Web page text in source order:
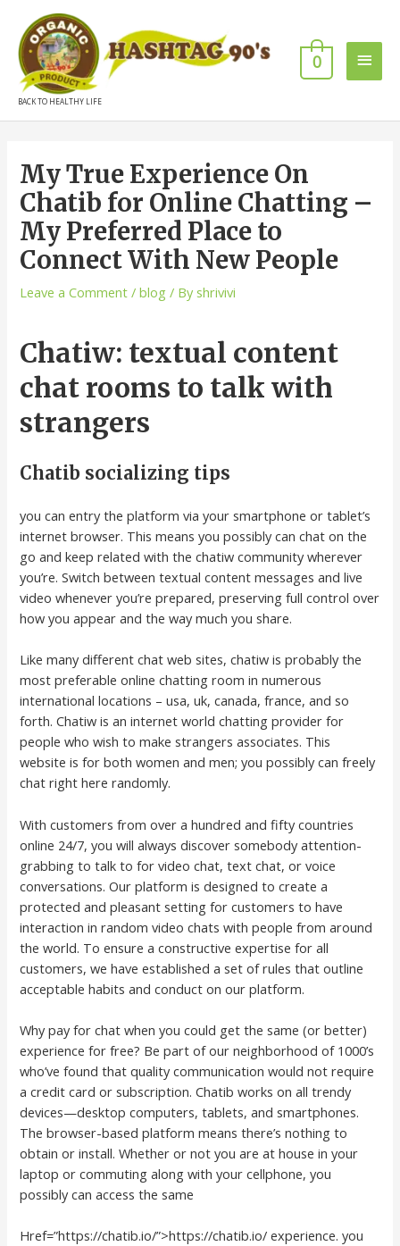
BACK TO HEALTHY LIFE
0
My True Experience On
Chatib for Online Chatting –
My Preferred Place to
Connect With New People
Leave a Comment /blog / By shrivivi
Chatiw: textual content
chat rooms to talk with
strangers
Chatib socializing tips
you can entry the platform via your smartphone or tablet’s
internet browser. This means you possibly can chat on the
go and keep related with the chatiw community wherever
you’re. Switch between textual content messages and live
video whenever you’re prepared, preserving full control over
how you appear and the way much you share.
Like many different chat web sites, chatiw is probably the
most preferable online chatting room in numerous
international locations – usa, uk, canada, france, and so
forth. Chatiw is an internet world chatting provider for
people who wish to make strangers associates. This
website is for both women and men; you possibly can freely
chat right here randomly.
With customers from over a hundred and fifty countries
online 24/7, you will always discover somebody attention-
grabbing to talk to for video chat, text chat, or voice
conversations. Our platform is designed to create a
protected and pleasant setting for customers to have
interaction in random video chats with people from around
the world. To ensure a constructive expertise for all
customers, we have established a set of rules that outline
acceptable habits and conduct on our platform.
Why pay for chat when you could get the same (or better)
experience for free? Be part of our neighborhood of 1000’s
who’ve found that quality communication would not require
a credit card or subscription. Chatib works on all trendy
devices—desktop computers, tablets, and smartphones.
The browser-based platform means there’s nothing to
obtain or install. Whether or not you are at house in your
laptop or commuting along with your cellphone, you
possibly can access the same
Href=”https://chatib.io/”>https://chatib.io/ experience. you